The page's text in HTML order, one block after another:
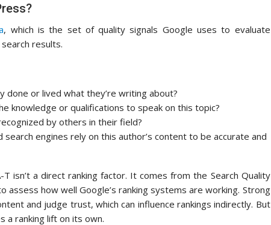
, which is the set of quality signals Google uses to evaluate
results.
done or lived what they’re writing about?
knowledge or qualifications to speak on this topic?
by others in their field?
engines rely on this author’s content to be accurate and
isn’t a direct ranking factor. It comes from the Search Quality
assess how well Google’s ranking systems are working. Strong
and judge trust, which can influence rankings indirectly. But
a ranking lift on its own.